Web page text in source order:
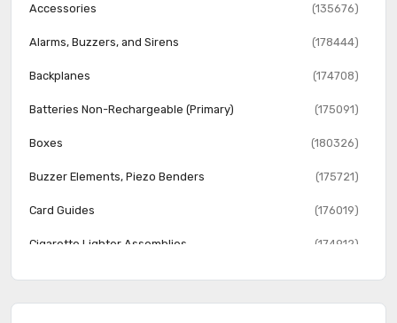
Accessories (135676)
Alarms, Buzzers, and Sirens (178444)
Backplanes (174708)
Batteries Non-Rechargeable (Primary) (175091)
Boxes (180326)
Buzzer Elements, Piezo Benders (175721)
Card Guides (176019)
Cigarette Lighter Assemblies (174912)
Evaluation, Development Board Enclosures (87809)